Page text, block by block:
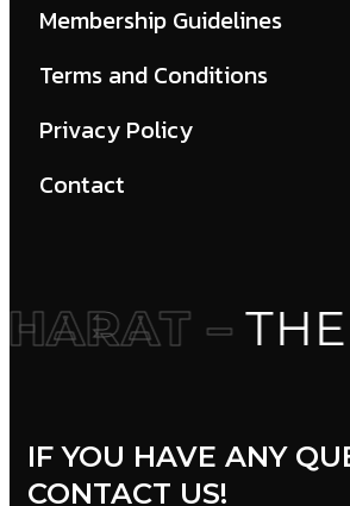
Membership Guidelines
Terms and Conditions
Privacy Policy
Contact
–THE
IF YOU HAVE ANY
CONTACT US!